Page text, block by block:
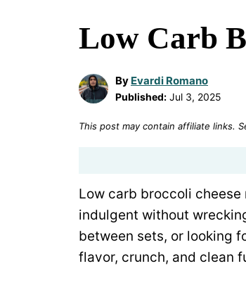
Low Carb
By Evardi Romano
Published: Jul 3, 2025
This post may contain affiliate links.
Low carb broccoli
indulgent without
between sets, or looking
flavor, crunch, and clean